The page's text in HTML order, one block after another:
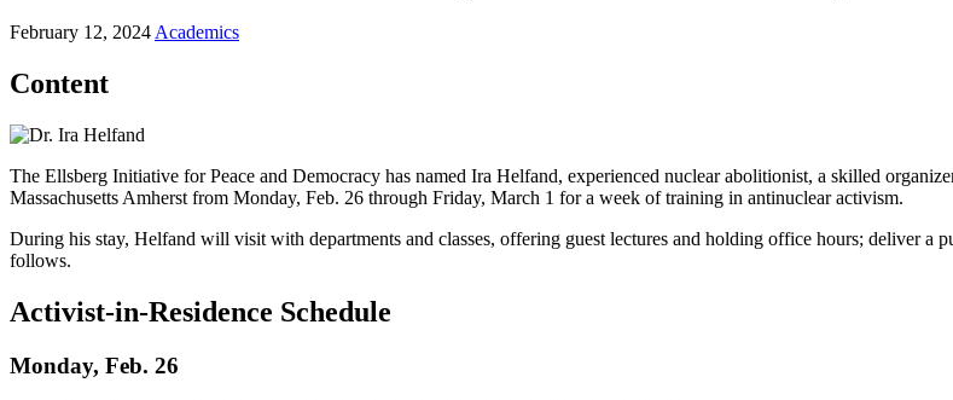
February 12, 2024 Academics
Content
The Ellsberg Initiative for Peace and Democracy has named Ira Helfand, experienced nuclear abolitionist, a skilled
Massachusetts Amherst from Monday, Feb. 26 through Friday, March 1 for a week of training in antinuclear activism.
During his stay, Helfand will visit with departments and classes, offering guest lectures and holding office hours; deliver a
follows.
Activist-in-Residence Schedule
Monday, Feb. 26